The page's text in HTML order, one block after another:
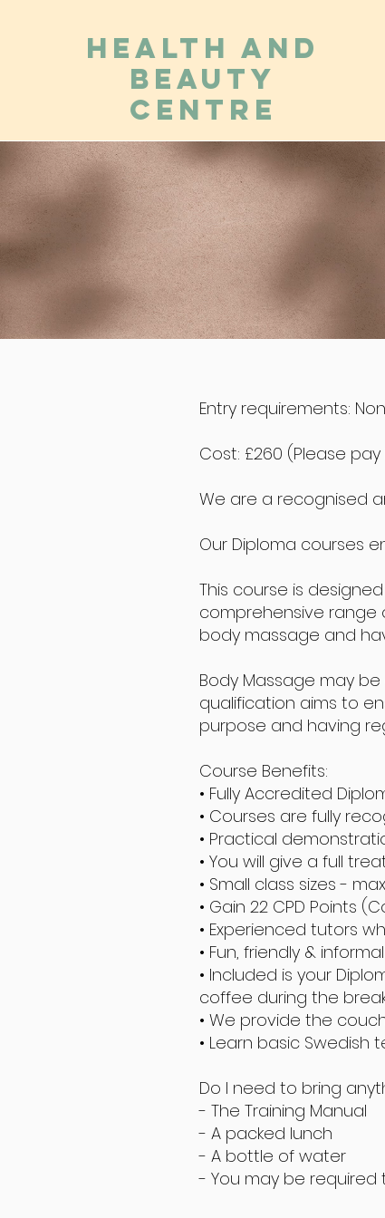
Health and
Beauty
Centre
Entry requirements:
Cost: £260 (Please
We are a recognised
Our Diploma courses
This course is
comprehensive range
body massage and
Body Massage may
qualification aims to
purpose and having
Course Benefits:
• Fully Accredited
• Courses are fully
• Practical
• You will give a full
• Small class sizes -
• Gain 22 CPD Points
• Experienced tutors
• Fun, friendly & informal
• Included is your
coffee during the
• We provide the
• Learn basic Swedish
Do I need to bring
- The Training Manual
- A packed lunch
- A bottle of water
- You may be